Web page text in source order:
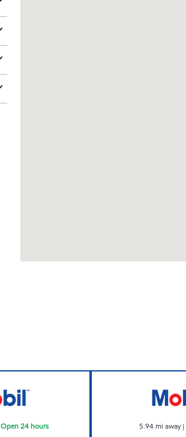
Open 24 hours 5.94mi away|